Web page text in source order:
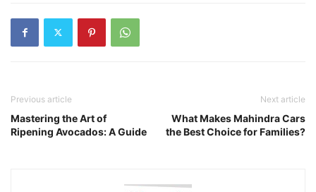
Previous article
Mastering the Art of
Ripening Avocados: A Guide
Next article
What Makes Mahindra Cars
the Best Choice for Families?